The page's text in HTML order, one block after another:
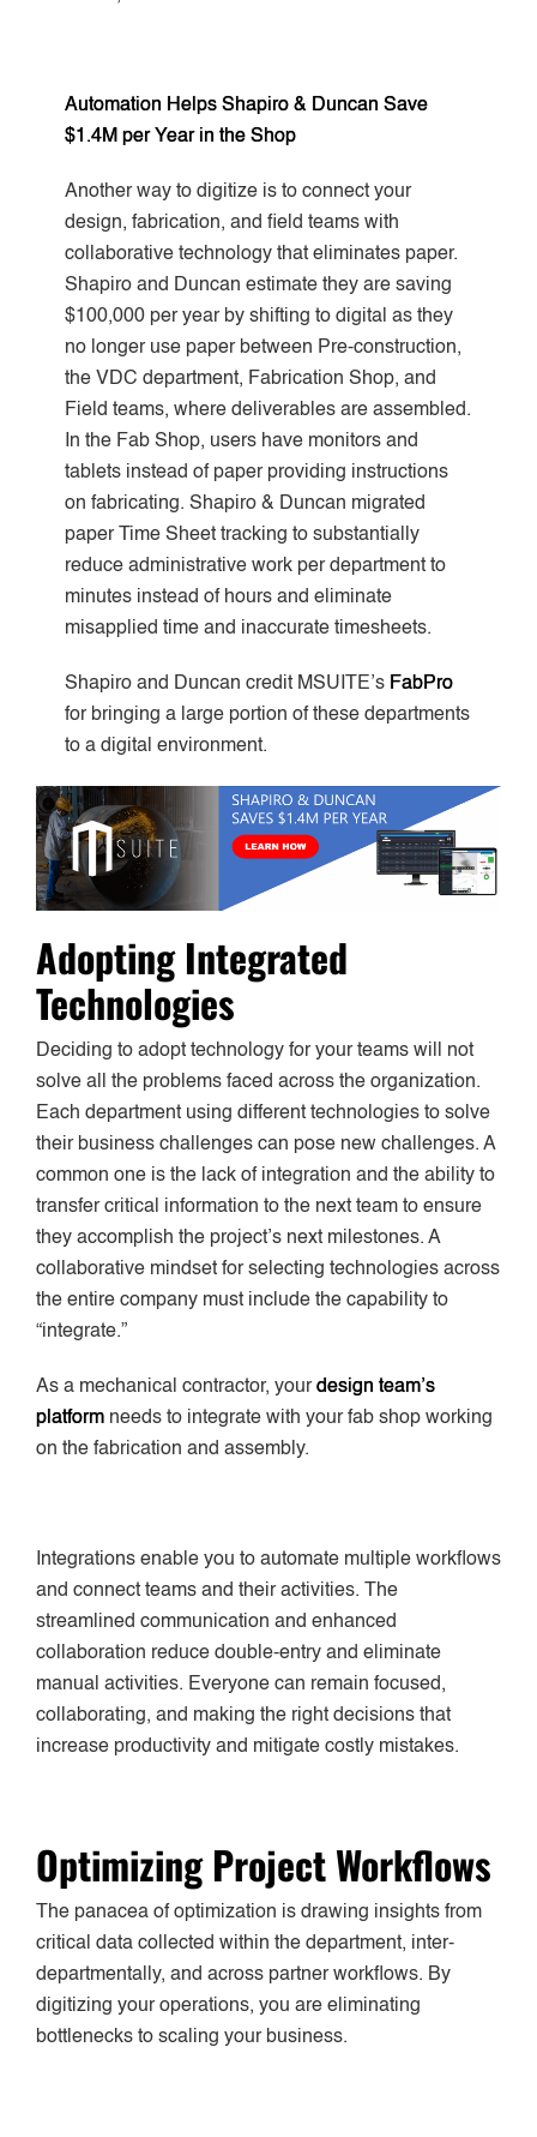
Automation Helps Shapiro & Duncan Save
$1.4M per Year in the Shop
Another way to digitize is to connect your
design, fabrication, and field teams with
collaborative technology that eliminates paper.
Shapiro and Duncan estimate they are saving
$100,000 per year by shifting to digital as they
no longer use paper between Pre-construction,
the VDC department, Fabrication Shop, and
Field teams, where deliverables are assembled.
In the Fab Shop, users have monitors and
tablets instead of paper providing instructions
on fabricating. Shapiro & Duncan migrated
paper Time Sheet tracking to substantially
reduce administrative work per department to
minutes instead of hours and eliminate
misapplied time and inaccurate timesheets.
Shapiro and Duncan credit MSUITE’s FabPro
for bringing a large portion of these departments
to a digital environment.
Adopting Integrated
Technologies
Deciding to adopt technology for your teams will not
solve all the problems faced across the organization.
Each department using different technologies to solve
their business challenges can pose new challenges. A
common one is the lack of integration and the ability to
transfer critical information to the next team to ensure
they accomplish the project’s next milestones. A
collaborative mindset for selecting technologies across
the entire company must include the capability to
“integrate.”
As a mechanical contractor, yourdesign team’s
platform needs to integrate with your fab shop working
on the fabrication and assembly.
Integrations enable you to automate multiple workflows
and connect teams and their activities. The
streamlined communication and enhanced
collaboration reduce double-entry and eliminate
manual activities. Everyone can remain focused,
collaborating, and making the right decisions that
increase productivity and mitigate costly mistakes.
Optimizing Project Workflows
The panacea of optimization is drawing insights from
critical data collected within the department, inter-
departmentally, and across partner workflows. By
digitizing your operations, you are eliminating
bottlenecks to scaling your business.